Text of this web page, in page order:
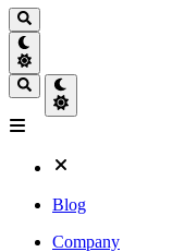
Blog
Company